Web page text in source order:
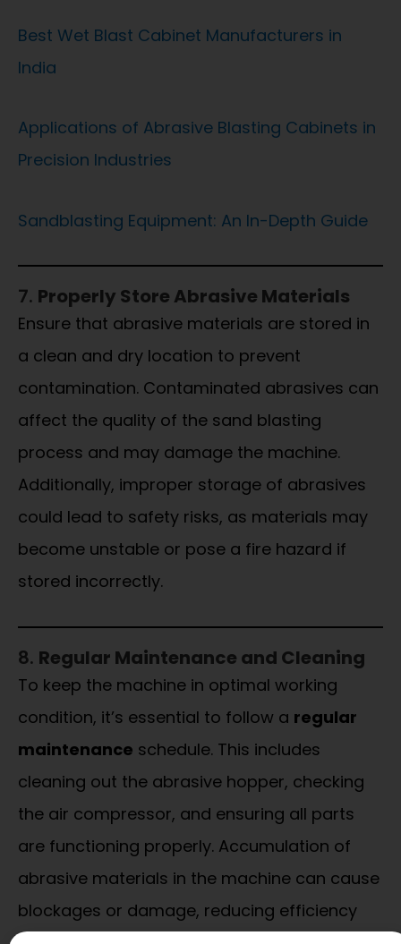
Best Wet Blast Cabinet Manufacturers in
India
Applications of Abrasive Blasting Cabinets in
Precision Industries
Sandblasting Equipment: An In-Depth Guide
7. Properly Store Abrasive Materials
Ensure that abrasive materials are stored in
a clean and dry location to prevent
contamination. Contaminated abrasives can
affect the quality of the sand blasting
process and may damage the machine.
Additionally, improper storage of abrasives
could lead to safety risks, as materials may
become unstable or pose a fire hazard if
stored incorrectly.
8. Regular Maintenance and Cleaning
To keep the machine in optimal working
condition, it’s essential to follow a regular
maintenance schedule. This includes
cleaning out the abrasive hopper, checking
the air compressor, and ensuring all parts
are functioning properly. Accumulation of
abrasive materials in the machine can cause
blockages or damage, reducing efficiency